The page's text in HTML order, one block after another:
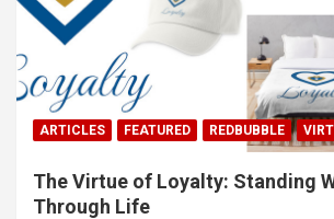
ARTICLES FEATURED REDBUBBLE
The Virtue of Loyalty: Standing
Through Life